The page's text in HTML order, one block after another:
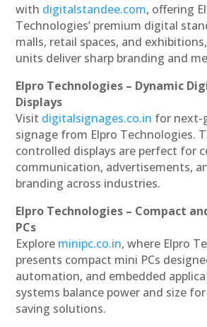
with digitalstandee.com, offering
Technologies’ premium digital
malls, retail spaces, and
units deliver sharp branding and
Elpro Technologies – Dynamic
Displays
Visit digitalsignages.co.in for next-
signage from Elpro Technologies.
controlled displays are perfect for
communication, advertisements,
branding across industries.
Elpro Technologies – Compact
PCs
Explore minipc.co.in, where Elpro
presents compact mini PCs
automation, and embedded
systems balance power and size
saving solutions.